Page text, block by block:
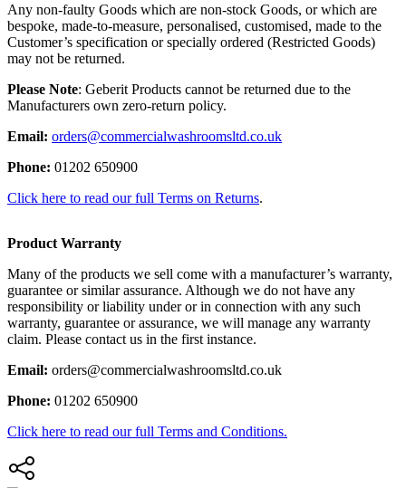
Any non-faulty Goods which are non-stock Goods, or which are
bespoke, made-to-measure, personalised, customised, made to the
Customer’s specification or specially ordered (Restricted Goods)
may not be returned.
Please Note: Geberit Products cannot be returned due to the
Manufacturers own zero-return policy.
Email: orders@commercialwashroomsltd.co.uk
Phone: 01202 650900
Click here to read our full Terms on Returns.
Product Warranty
Many of the products we sell come with a manufacturer’s warranty,
guarantee or similar assurance. Although we do not have any
responsibility or liability under or in connection with any such
warranty, guarantee or assurance, we will manage any warranty
claim. Please contact us in the first instance.
Email: orders@commercialwashroomsltd.co.uk
Phone: 01202 650900
Click here to read our full Terms and Conditions.